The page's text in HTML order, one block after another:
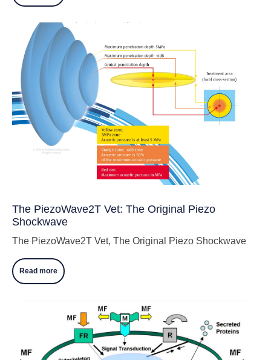
The PiezoWave2T Vet: The Original Piezo
Shockwave
The PiezoWave2T Vet, The Original Piezo Shockwave
Read more